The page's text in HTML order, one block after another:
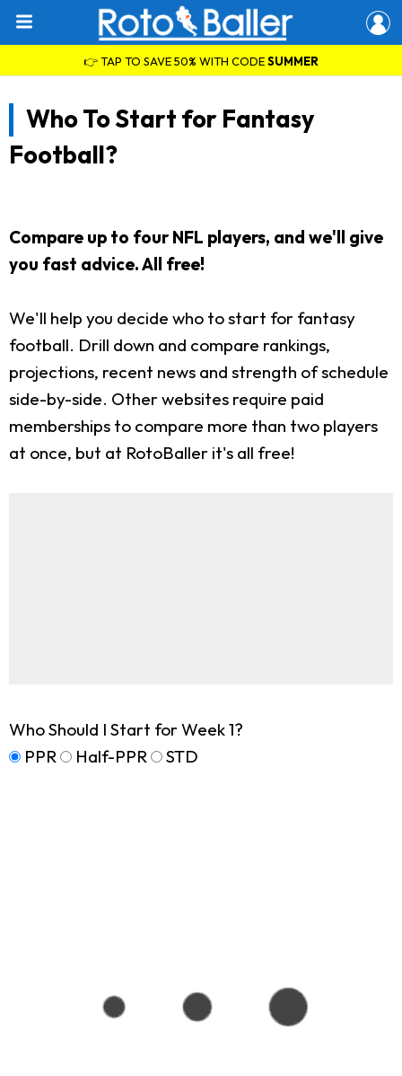
👉 TAP TO SAVE 50% WITH CODESUMMER
Who To Start for Fantasy
Football?
Compare up to four NFL players, and we'll give
you fast advice. All free!
We'll help you decide who to start for fantasy
football. Drill down and compare rankings,
projections, recent news and strength of schedule
side-by-side. Other websites require paid
memberships to compare more than two players
at once, but at RotoBaller it's all free!
Who Should I Start for Week 1?
PPR
Half-PPR STD